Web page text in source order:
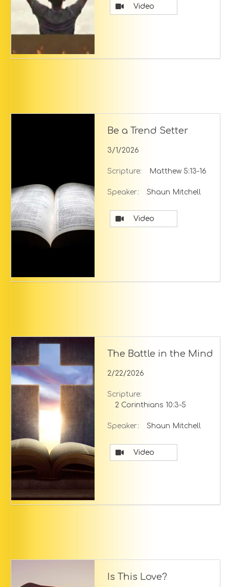
Video
Be a Trend Setter
3/1/2026
Scripture: Matthew 5:13-16
Speaker: Shaun Mitchell
Video
The Battle in the Mind
2/22/2026
Scripture:
2 Corinthians 10:3-5
Speaker: Shaun Mitchell
Video
Is This Love?